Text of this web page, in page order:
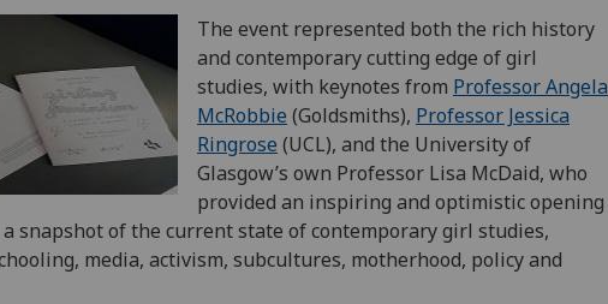
The event represented both the rich history
and contemporary cutting edge of girl
studies, with keynotes from Professor Angela
McRobbie (Goldsmiths), Professor Jessica
Ringrose (UCL), and the University of
Glasgow’s own Professor Lisa McDaid, who
provided an inspiring and optimistic opening
snapshot of the current state of contemporary girl studies,
media, activism, subcultures, motherhood, policy and